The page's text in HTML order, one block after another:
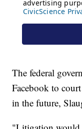
The federal
Facebook to
in the future,